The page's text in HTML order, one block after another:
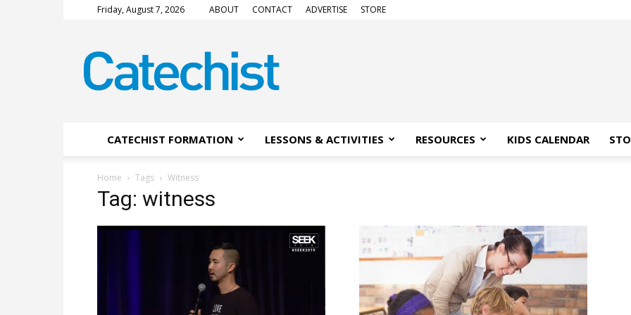
Friday, August 7, 2026 ABOUT CONTACT ADVERTISE STORE
Magazine
CATECHIST FORMATION LESSONS & ACTIVITIES RESOURCES KIDS CALENDAR
Home Tags Witness
Tag: witness